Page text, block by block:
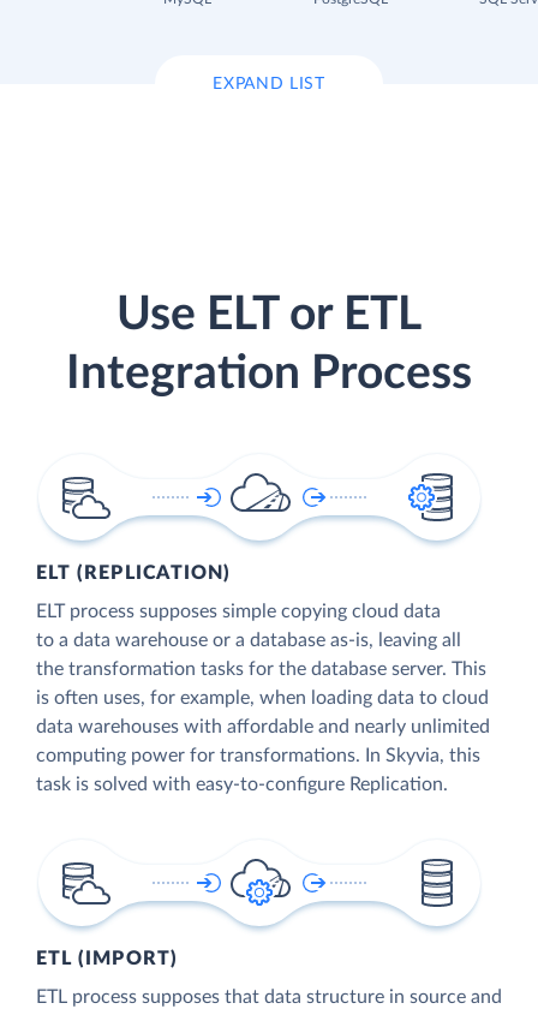
EXPAND LIST
Use ELT or ETL
Integration Process
ELT (REPLICATION)
ELT process supposes simple copying cloud data
to a data warehouse or a database as-is, leaving all
the transformation tasks for the database server. This
is often uses, for example, when loading data to cloud
data warehouses with affordable and nearly unlimited
computing power for transformations. In Skyvia, this
task is solved with easy-to-configure Replication.
ETL (IMPORT)
ETL process supposes that data structure in source and